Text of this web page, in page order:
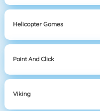
Helicopter Games
Point And Click
Viking